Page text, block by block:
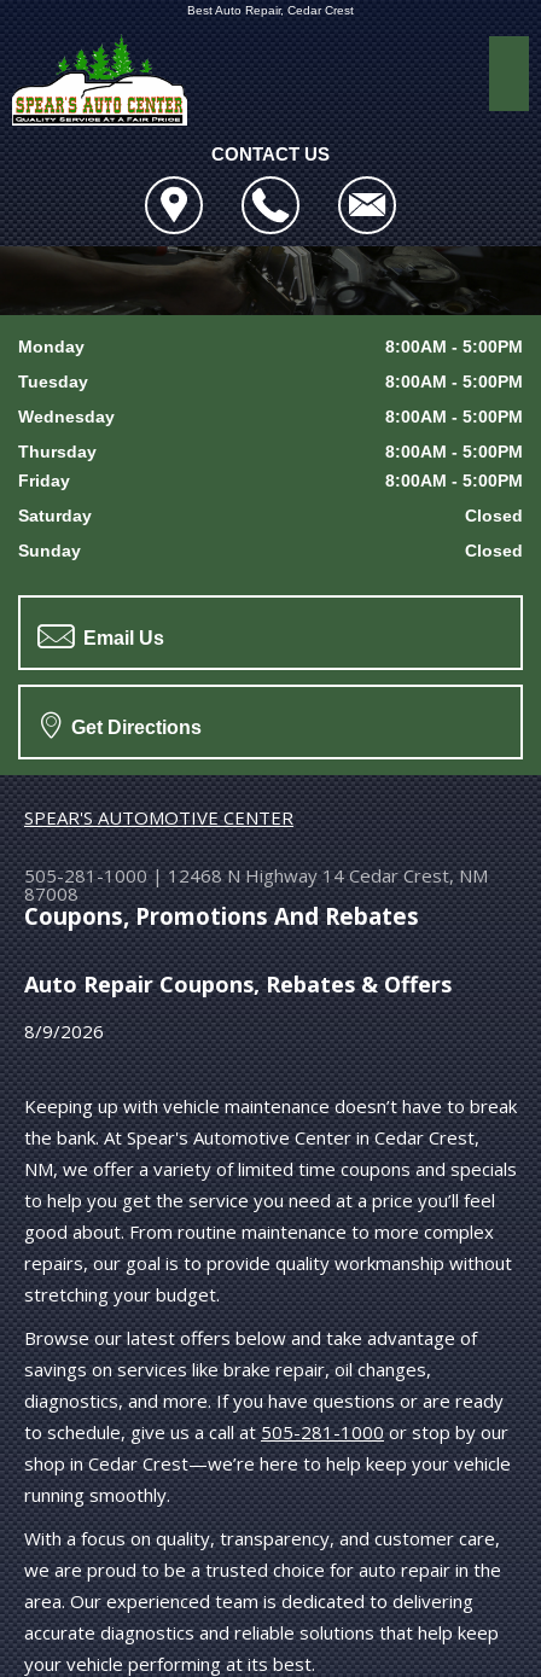
Best Auto Repair, Cedar Crest
CONTACT US
Monday
8:00AM - 5:00PM
Tuesday
8:00AM - 5:00PM
Wednesday
8:00AM - 5:00PM
Thursday
8:00AM - 5:00PM
Friday
8:00AM - 5:00PM
Saturday
Closed
Sunday
Closed
Email Us
Get Directions
SPEAR'S AUTOMOTIVE CENTER
505-281-1000|12468 N Highway 14 Cedar Crest, NM
87008
Coupons, Promotions And Rebates
Auto Repair Coupons, Rebates & Offers
8/9/2026
Keeping up with vehicle maintenance doesn’t have to break
the bank. At Spear's Automotive Center in Cedar Crest,
NM, we offer a variety of limited time coupons and specials
to help you get the service you need at a price you’ll feel
good about. From routine maintenance to more complex
repairs, our goal is to provide quality workmanship without
stretching your budget.
Browse our latest offers below and take advantage of
savings on services like brake repair, oil changes,
diagnostics, and more. If you have questions or are ready
to schedule, give us a call at505-281-1000or stop by our
shop in Cedar Crest—we’re here to help keep your vehicle
running smoothly.
With a focus on quality, transparency, and customer care,
we are proud to be a trusted choice for auto repair in the
area. Our experienced team is dedicated to delivering
accurate diagnostics and reliable solutions that help keep
your vehicle performing at its best.